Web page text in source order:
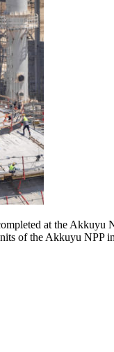
at the
of the Akkuyu